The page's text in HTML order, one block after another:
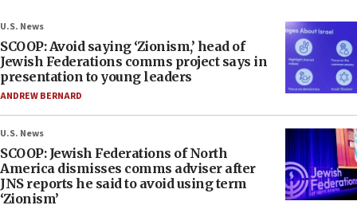
U.S. News
SCOOP: Avoid saying ‘Zionism,’ head of
Jewish Federations comms project says in
presentation to young leaders
ANDREW BERNARD
U.S. News
SCOOP: Jewish Federations of North
America dismisses comms adviser after
JNS reports he said to avoid using term
‘Zionism’